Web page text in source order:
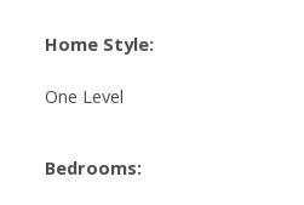
Home Style:
One Level
Bedrooms: